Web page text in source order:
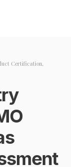
Certification,